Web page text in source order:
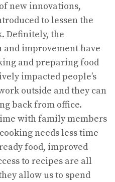
new innovations,
to lessen the
Definitely, the
improvement have
and preparing food
impacted people’s
outside and they can
back from office.
with family members
needs less time
food, improved
to recipes are all
allow us to spend